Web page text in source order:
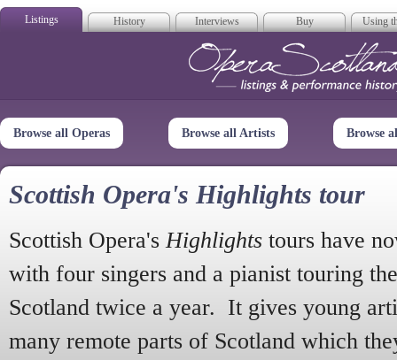
Listings History Interviews Buy Using
Opera
Browse all Operas Browse all Artists Browse
Scottish Opera's Highlights tour
Scottish Opera's Highlights tours have
with four singers and a pianist touring
Scotland twice a year. It gives young
many remote parts of Scotland which